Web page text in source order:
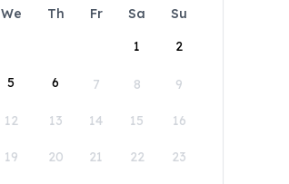
We Th Fr Sa
Su
1
2
5 6 7 8 9
12 13 14 15 16
19 20 21 22 23